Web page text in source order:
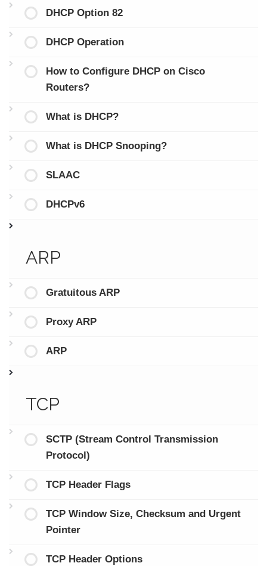
DHCP Option 82
DHCP Operation
How to Configure DHCP on Cisco
Routers?
What is DHCP?
What is DHCP Snooping?
SLAAC
DHCPv6
ARP
Gratuitous ARP
Proxy ARP
ARP
TCP
SCTP (Stream Control Transmission
Protocol)
TCP Header Flags
TCP Window Size, Checksum and Urgent
Pointer
TCP Header Options